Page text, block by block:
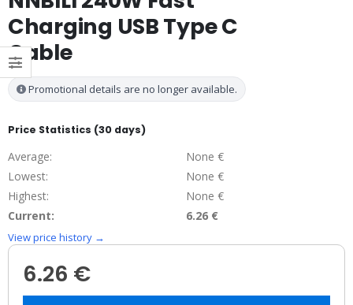
Charging USB Type C
Cable
Promotional details are no longer available.
Price Statistics (30 days)
Average:
None €
Lowest:
None €
Highest:
None €
Current:
6.26 €
View price history →
6.26 €